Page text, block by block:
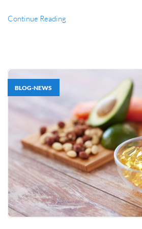
Continue Reading
BLOG-NEWS